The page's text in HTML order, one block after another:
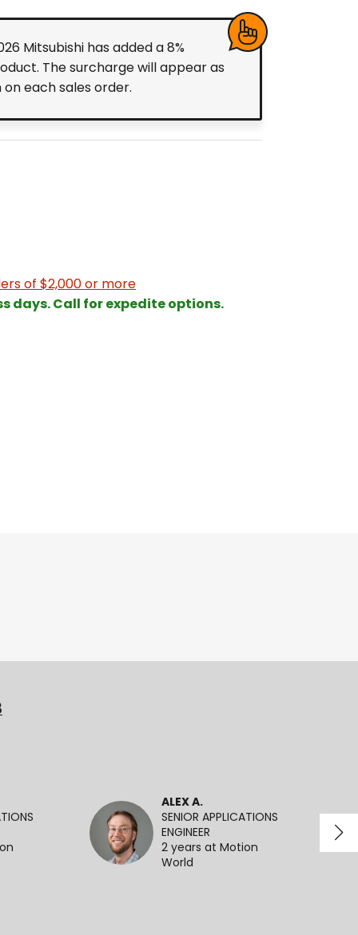
Mitsubishi has added a 8%
The surcharge will appear as
each sales order.
of $2,000 or more
days. Call for expedite options.
ALEX A.
SENIOR APPLICATIONS
ENGINEER
2 years at Motion
World